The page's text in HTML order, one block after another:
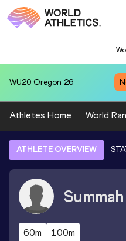
WU20 Oregon 26
Athletes Home World
ATHLETE OVERVIEW
Summah
60m 100m